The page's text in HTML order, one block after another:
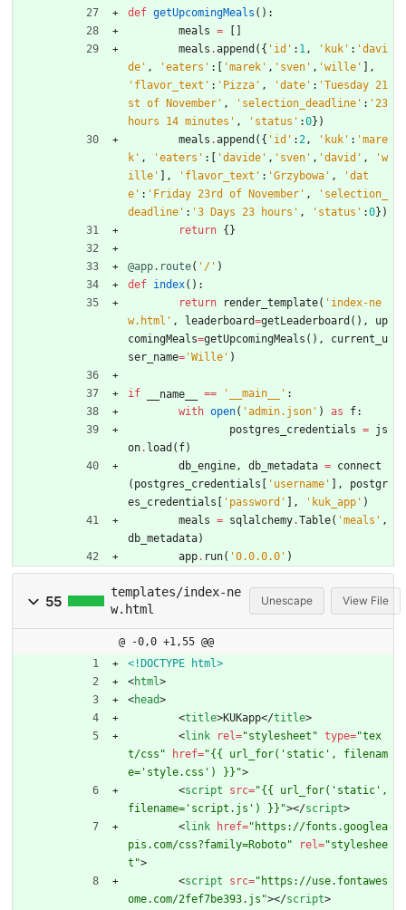
def getUpcomingMeals ( ) :
meals =
meals .append ( { ' id ' : 1, ' kuk ' : 'davi
de ' , 'eaters ' : 'marek ' , ' sven ' , 'wille '
,
' flavor_text ' : ' Pizza ' , 'date ' : 'Tuesday 21
st of November ' , ' selection_deadline ' : '23
hours 14 minutes ' , ' status ' :0} )
meals .append ( { ' id ' :2, ' kuk ' : 'mare
k ' , 'eaters ' : 'davide ' , ' sven ' , 'david ' , 'w
ille ' , ' flavor_text ' : 'Grzybowa ' , 'dat
e ' : ' Friday 23rd of November ' , ' selection_
deadline ' : '3 Days 23 hours ' , ' status ' :0} )
return { }
@app.route( ' / ' )
def index( ) :
return
render_template( ' index-ne
w.html ' , leaderboard=getLeaderboard ( ) ,
up
comingMeals=getUpcomingMeals ( ) ,
current_u
ser_name= 'Wille ' )
if __name__ == ' __main__ ' :
with open( 'admin.json ' ) as f:
postgres_credentials = js
on. load ( f)
db_engine, db_metadata = connect
( postgres_credentials ' username ' ,
postgr
es_credentials
' password ' , ' kuk_app ' )
meals = sqlalchemy.Table( 'meals ' ,
db_metadata)
app. run( '0.0.0.0 ' )
55
templates/index-ne
w.html
Unescape View File
@ -0,0 +1,55 @@
<!DOCTYPE html>
<html>
<head>
<title>KUKapp</title>
<link rel="stylesheet" type="tex
t/css"
href="{{ url_for('static', filenam
e='style.css') }}">
<script src="{{ url_for('static',
filename='script.js') }}"></script>
<link href="https://fonts.googlea
pis.com/css?family=Roboto"
rel="styleshee
t">
<script src="https://use.fontawes
ome.com/2fef7be393.js"></script>